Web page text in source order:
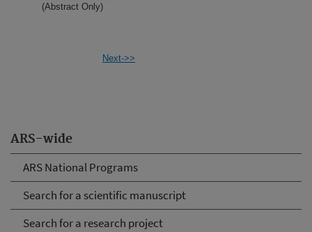
ARS-wide
ARS National Programs
Search for a scientific manuscript
Search for a research project
(Abstract Only)
Next->>